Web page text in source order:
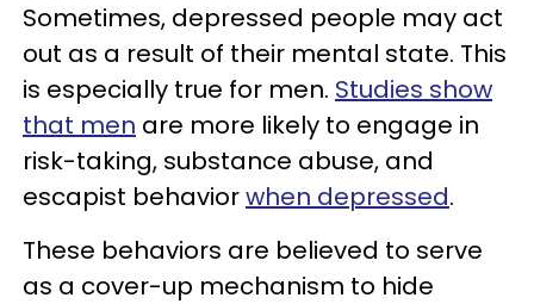
Sometimes, depressed people may act
out as a result of their mental state. This
is especially true for men. Studies show
that men are more likely to engage in
risk-taking, substance abuse, and
escapist behaviorwhen depressed.
These behaviors are believed to serve
as a cover-up mechanism to hide